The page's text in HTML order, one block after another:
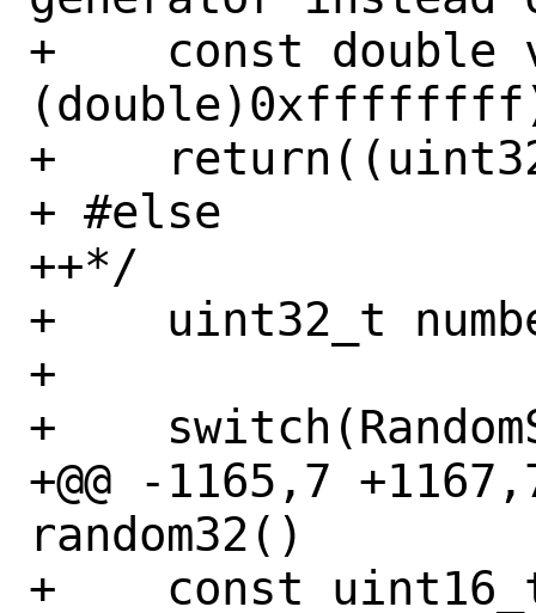
+    const double
+
+ #else
++*/
+    uint32_t
+
+
+@@ -1165,7
random32()
+    const